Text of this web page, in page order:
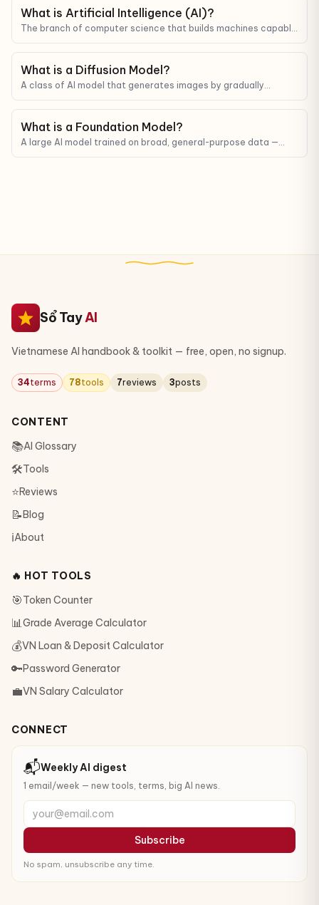
What is Artificial Intelligence (AI)?
The branch of computer science that builds machines capable
What is a Diffusion Model?
A class of AI model that generates images by gradually
and DALL-E.
What is a Foundation Model?
A large AI model trained on broad, general-purpose data —
Sổ TayAI
Vietnamese AI handbook & toolkit — free, open, no signup.
34terms 78tools 7reviews 3posts
CONTENT
📚AI Glossary
🛠Tools
⭐Reviews
📝Blog
ℹ️About
🔥 HOT TOOLS
🎯Token Counter
📊Grade Average Calculator
💰VN Loan & Deposit Calculator
🔑Password Generator
💼VN Salary Calculator
CONNECT
📬Weekly AI digest
1 email/week — new tools, terms, big AI news.
your@email.com
Subscribe
No spam, unsubscribe any time.